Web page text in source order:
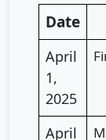
Date
April
1,
2025
April